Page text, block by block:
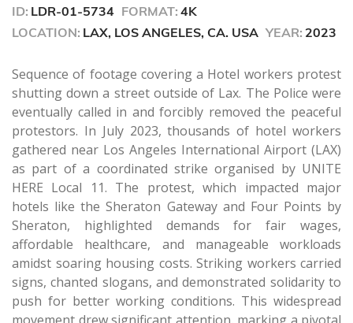
ID: LDR-01-5734 FORMAT: 4K
LOCATION: LAX, LOS ANGELES, CA. USA YEAR: 2023
Sequence of footage covering a Hotel workers protest
shutting down a street outside of Lax. The Police were
eventually called in and forcibly removed the peaceful
protestors. In July 2023, thousands of hotel workers
gathered near Los Angeles International Airport (LAX)
as part of a coordinated strike organised by UNITE
HERE Local 11. The protest, which impacted major
hotels like the Sheraton Gateway and Four Points by
Sheraton, highlighted demands for fair wages,
affordable healthcare, and manageable workloads
amidst soaring housing costs. Striking workers carried
signs, chanted slogans, and demonstrated solidarity to
push for better working conditions. This widespread